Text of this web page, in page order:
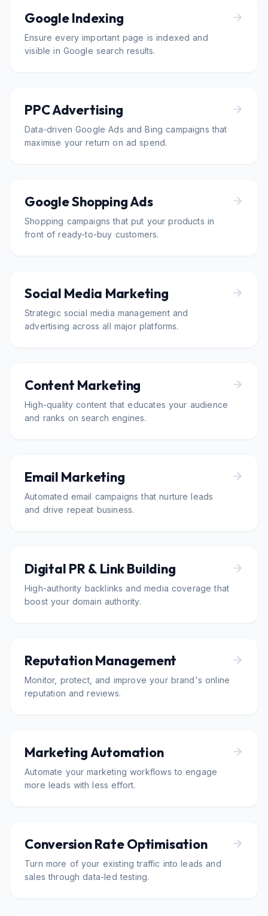
Google Indexing
Ensure every important page is indexed and
visible in Google search results.
PPC Advertising
Data-driven Google Ads and Bing campaigns that
maximise your return on ad spend.
Google Shopping Ads
Shopping campaigns that put your products in
front of ready-to-buy customers.
Social Media Marketing
Strategic social media management and
advertising across all major platforms.
Content Marketing
High-quality content that educates your audience
and ranks on search engines.
Email Marketing
Automated email campaigns that nurture leads
and drive repeat business.
Digital PR & Link Building
High-authority backlinks and media coverage that
boost your domain authority.
Reputation Management
Monitor, protect, and improve your brand's online
reputation and reviews.
Marketing Automation
Automate your marketing workflows to engage
more leads with less effort.
Conversion Rate Optimisation
Turn more of your existing traffic into leads and
sales through data-led testing.